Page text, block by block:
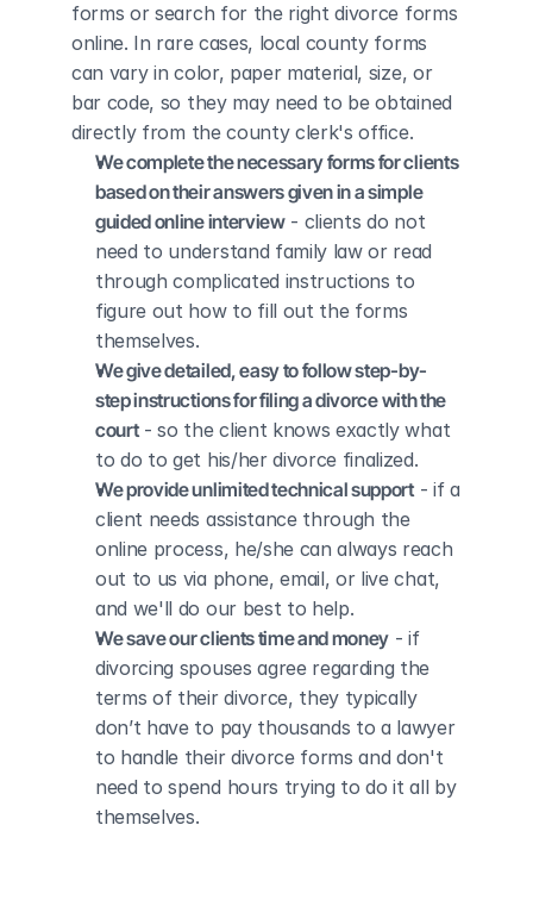
forms or search for the right divorce forms
online. In rare cases, local county forms
can vary in color, paper material, size, or
bar code, so they may need to be obtained
directly from the county clerk's office.
We complete the necessary forms for clients
based on their answers given in a simple
guided online interview - clients do not
need to understand family law or read
through complicated instructions to
figure out how to fill out the forms
themselves.
We give detailed, easy to follow step-by-
step instructions for filing a divorce with the
court - so the client knows exactly what
to do to get his/her divorce finalized.
We provide unlimited technical support - if a
client needs assistance through the
online process, he/she can always reach
out to us via phone, email, or live chat,
and we'll do our best to help.
We save our clients time and money - if
divorcing spouses agree regarding the
terms of their divorce, they typically
don’t have to pay thousands to a lawyer
to handle their divorce forms and don't
need to spend hours trying to do it all by
themselves.